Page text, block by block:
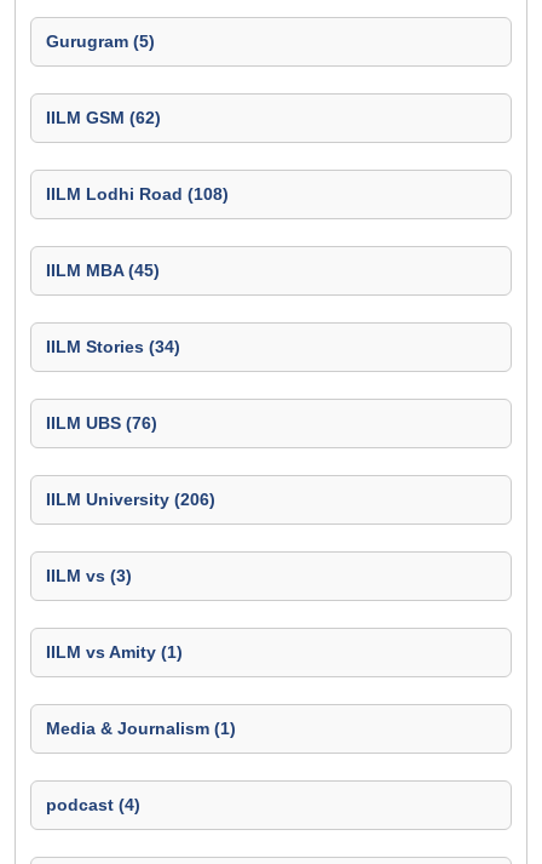
Gurugram (5)
IILM GSM (62)
IILM Lodhi Road (108)
IILM MBA (45)
IILM Stories (34)
IILM UBS (76)
IILM University (206)
IILM vs (3)
IILM vs Amity (1)
Media & Journalism (1)
podcast (4)